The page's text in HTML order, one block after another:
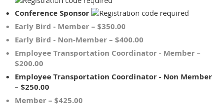
Conference Sponsor
Early Bird - Member – $350.00
Early Bird - Non-Member – $400.00
Employee Transportation Coordinator - Member –
$200.00
Employee Transportation Coordinator - Non Member
– $250.00
Member – $425.00